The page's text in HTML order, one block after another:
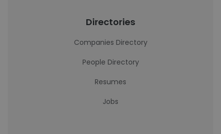
Directories
Companies Directory
People Directory
Resumes
Jobs